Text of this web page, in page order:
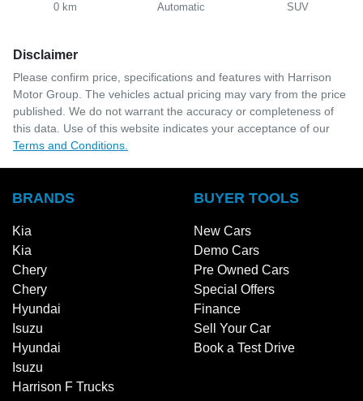
0 km Automatic SUV
Disclaimer
Please confirm price, specifications and features with Harrison
Motor Group. The vehicles actual pricing may vary from the price
published. We do not warrant the accuracy or completeness of
this data. Use of this website indicates your acceptance of our
Terms and Conditions.
BRANDS
Kia
Kia
Chery
Chery
Hyundai
Isuzu
Hyundai
Isuzu
Harrison F Trucks
BUYER TOOLS
New Cars
Demo Cars
Pre Owned Cars
Special Offers
Finance
Sell Your Car
Book a Test Drive